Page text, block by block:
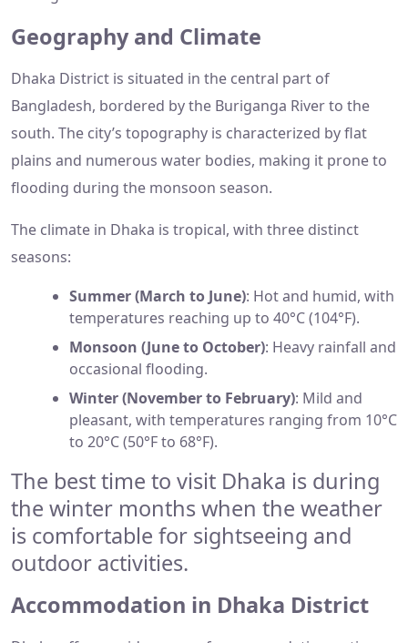
Geography and Climate
Dhaka District is situated in the central part of
Bangladesh, bordered by the Buriganga River to the
south. The city’s topography is characterized by flat
plains and numerous water bodies, making it prone to
flooding during the monsoon season.
The climate in Dhaka is tropical, with three distinct
seasons:
Summer (March to June): Hot and humid, with
temperatures reaching up to 40°C (104°F).
Monsoon (June to October): Heavy rainfall and
occasional flooding.
Winter (November to February): Mild and
pleasant, with temperatures ranging from 10°C
to 20°C (50°F to 68°F).
The best time to visit Dhaka is during
the winter months when the weather
is comfortable for sightseeing and
outdoor activities.
Accommodation in Dhaka District